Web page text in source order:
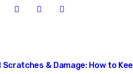
Scratches & Damage: How to